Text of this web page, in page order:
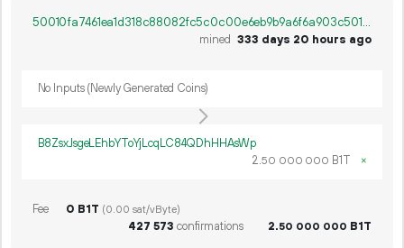
50010fa7461ea1d318c88082fc5c0c00e6eb9b9a6f6a903c501f1176420e7a76
mined 333 days 20 hours ago
No Inputs (Newly Generated Coins)
B8ZsxJsgeLEhbYToYjLcqLC84QDhHHAsWp
2.50 000 000 B1T ×
Fee 0 B1T (0.00 sat/vByte)
427 573 confirmations 2.50 000 000 B1T